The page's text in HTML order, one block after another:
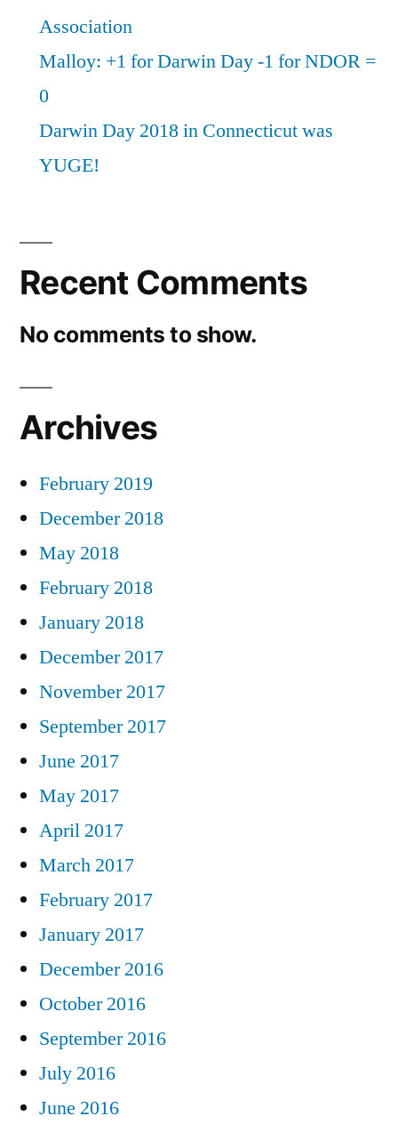
Association
Malloy: +1 for Darwin Day -1 for NDOR =
0
Darwin Day 2018 in Connecticut was
YUGE!
Recent Comments
No comments to show.
Archives
February 2019
December 2018
May 2018
February 2018
January 2018
December 2017
November 2017
September 2017
June 2017
May 2017
April 2017
March 2017
February 2017
January 2017
December 2016
October 2016
September 2016
July 2016
June 2016